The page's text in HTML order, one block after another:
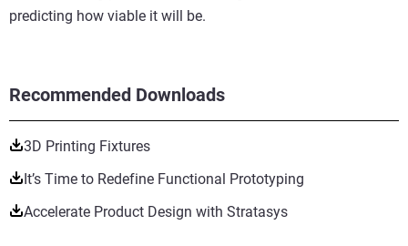
Recommended Downloads
3D Printing Fixtures
It’s Time to Redefine Functional Prototyping
Accelerate Product Design with Stratasys
predicting how viable it will be.